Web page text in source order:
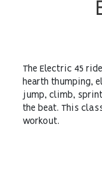
The Electric 45
hearth thumping,
jump, climb,
the beat. This
workout.